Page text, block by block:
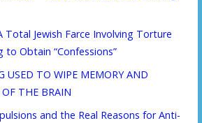
Total Jewish Farce Involving Torture
to Obtain “Confessions”
USED TO WIPE MEMORY AND
THE BRAIN
and the Real Reasons for Anti-